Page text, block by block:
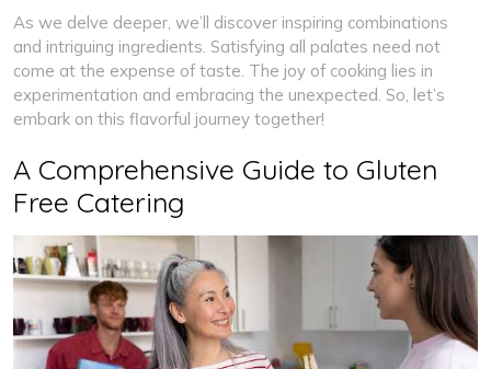
As we delve deeper, we’ll discover inspiring combinations
and intriguing ingredients. Satisfying all palates need not
come at the expense of taste. The joy of cooking lies in
experimentation and embracing the unexpected. So, let’s
embark on this flavorful journey together!
A Comprehensive Guide to Gluten
Free Catering